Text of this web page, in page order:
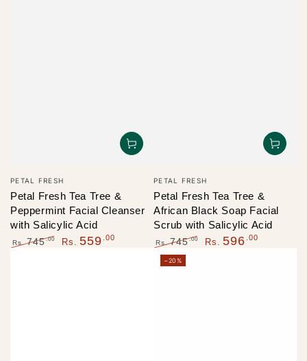
Vendor:
PETAL FRESH
Petal Fresh Tea Tree &
Peppermint Facial Cleanser
with Salicylic Acid
Rs. 745.00 Rs. 559 .00
Vendor:
PETAL FRESH
Petal Fresh Tea Tree &
African Black Soap Facial
Scrub with Salicylic Acid
Regular
price
Rs. 745.00 Rs. 596 .00
–20%